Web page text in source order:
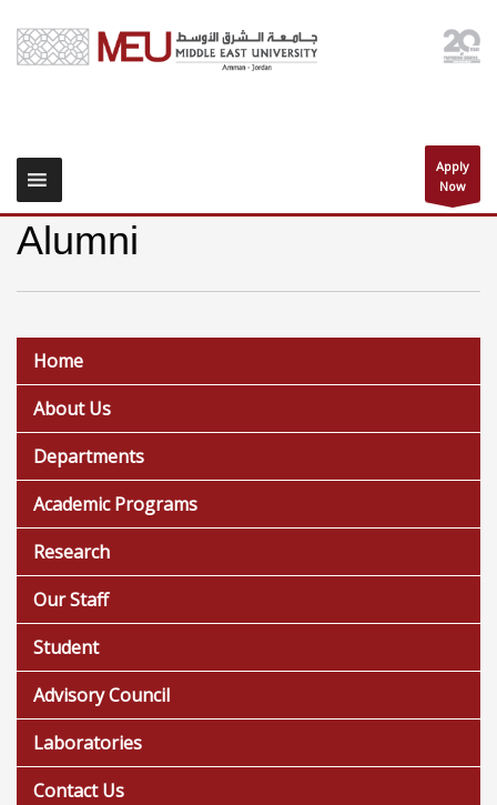
Apply
Now
Alumni
Home
About Us
Departments
Academic Programs
Research
Our Staff
Student
Advisory Council
Laboratories
Contact Us